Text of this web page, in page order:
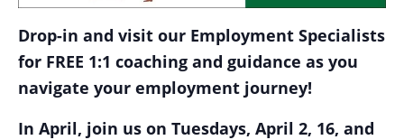
Drop-in and visit our Employment Specialists
for FREE 1:1 coaching and guidance as you
navigate your employment journey!
In April, join us on Tuesdays, April 2, 16, and